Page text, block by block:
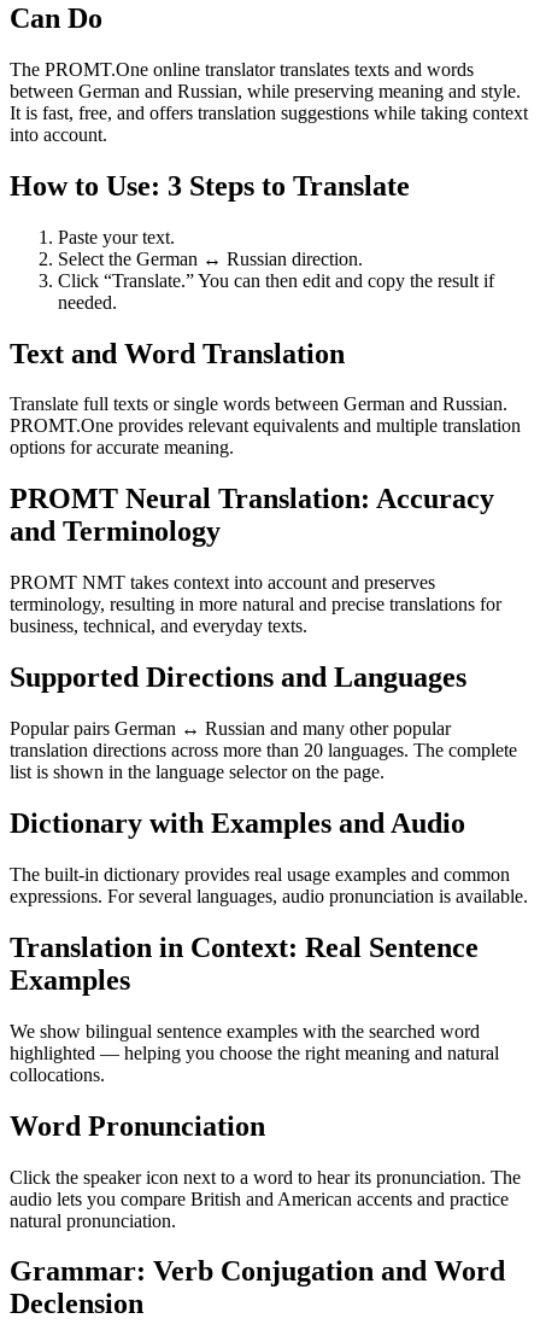
Can Do
The PROMT.One online translator translates texts and words
between German and Russian, while preserving meaning and style.
It is fast, free, and offers translation suggestions while taking context
into account.
How to Use: 3 Steps to Translate
Paste your text.
Select the German ↔ Russian direction.
Click “Translate.” You can then edit and copy the result if
needed.
Text and Word Translation
Translate full texts or single words between German and Russian.
PROMT.One provides relevant equivalents and multiple translation
options for accurate meaning.
PROMT Neural Translation: Accuracy
and Terminology
PROMT NMT takes context into account and preserves
terminology, resulting in more natural and precise translations for
business, technical, and everyday texts.
Supported Directions and Languages
Popular pairs German ↔ Russian and many other popular
translation directions across more than 20 languages. The complete
list is shown in the language selector on the page.
Dictionary with Examples and Audio
The built-in dictionary provides real usage examples and common
expressions. For several languages, audio pronunciation is available.
Translation in Context: Real Sentence
Examples
We show bilingual sentence examples with the searched word
highlighted — helping you choose the right meaning and natural
collocations.
Word Pronunciation
Click the speaker icon next to a word to hear its pronunciation. The
audio lets you compare British and American accents and practice
natural pronunciation.
Grammar: Verb Conjugation and Word
Declension